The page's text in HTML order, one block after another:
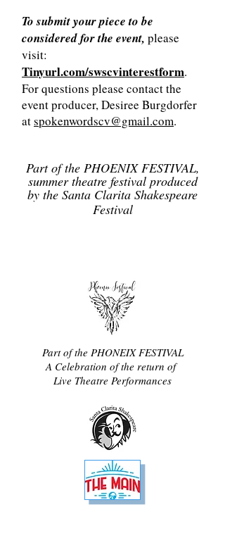
To submit your piece to be
considered for the event, please
visit:
Tinyurl.com/swscvinterestform.
For questions please contact the
event producer, Desiree Burgdorfer
atspokenwordscv@gmail.com.
Part of the PHOENIX FESTIVAL,
summer theatre festival produced
by the Santa Clarita Shakespeare
Festival
Part of the PHONEIX FESTIVAL
A Celebration of the return of
Live Theatre Performances